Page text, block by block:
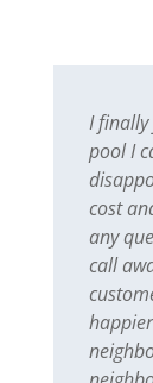
I finally
pool I
cost
any
call